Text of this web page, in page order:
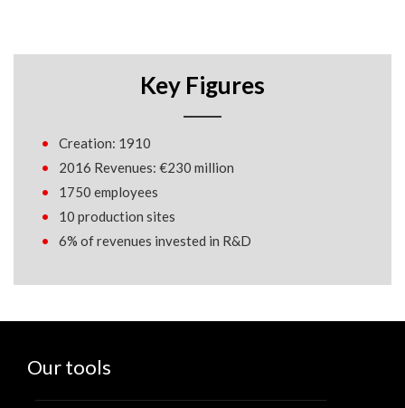
Key Figures
Creation: 1910
2016 Revenues: €230 million
1750 employees
10 production sites
6% of revenues invested in R&D
Our tools